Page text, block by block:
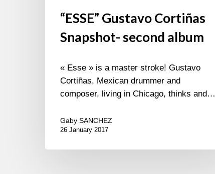
“ESSE” Gustavo Cortiñas
Snapshot- second album
« Esse » is a master stroke! Gustavo
Cortiñas, Mexican drummer and
composer, living in Chicago, thinks and…
Gaby SANCHEZ
26 January 2017